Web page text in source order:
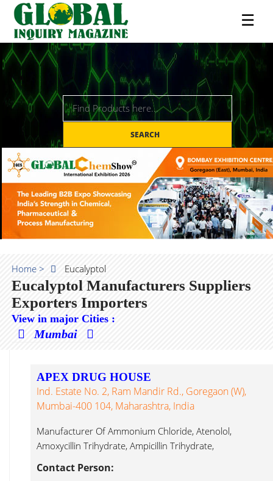
☰
SEARCH
Home > Eucalyptol
Eucalyptol Manufacturers Suppliers
Exporters Importers
View in major Cities :
Mumbai
APEX DRUG HOUSE
Ind. Estate No. 2, Ram Mandir Rd., Goregaon (W),
Mumbai-400 104, Maharashtra, India
Manufacturer Of Ammonium Chloride, Atenolol,
Amoxycillin Trihydrate, Ampicillin Trihydrate,
Contact Person: